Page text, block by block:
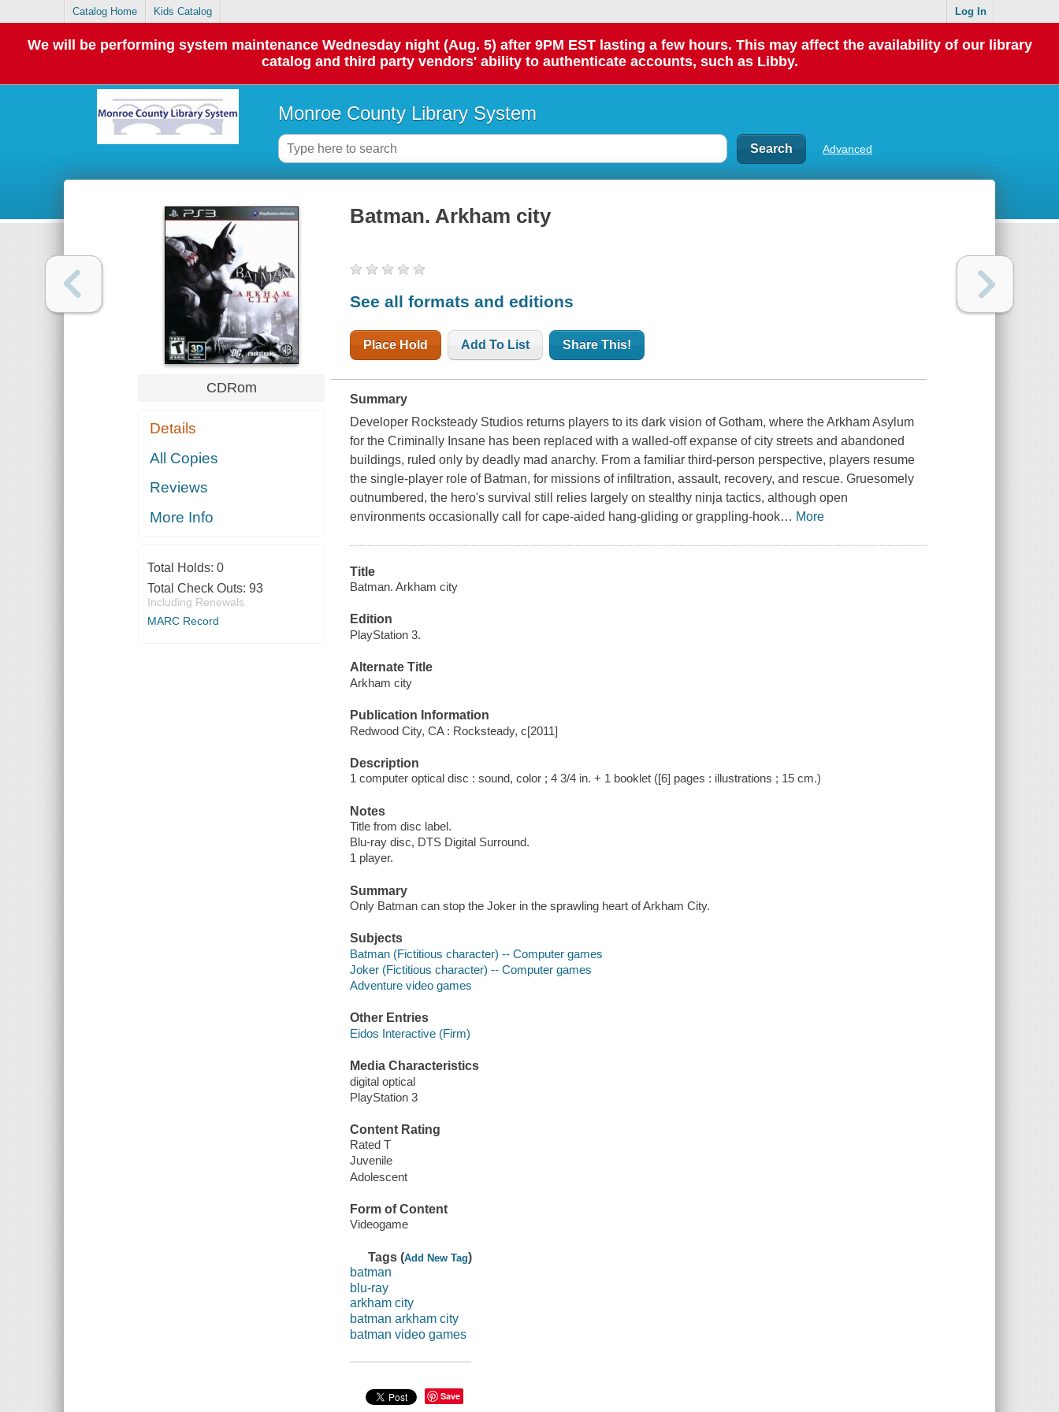
Catalog Home Kids Catalog Log In
We will be performing system maintenance Wednesday night (Aug. 5) after 9PM EST lasting a few hours. This may affect the availability of our library
catalog and third party vendors' ability to authenticate accounts, such as Libby.
Monroe County Library System
Advanced
CDRom
Details
All Copies
Reviews
More Info
Total Holds: 0
Total Check Outs: 93
Including Renewals
MARC Record
Batman. Arkham city
See all formats and editions
Place Hold Add To List Share This!
Summary
Developer Rocksteady Studios returns players to its dark vision of Gotham, where the Arkham Asylum
for the Criminally Insane has been replaced with a walled-off expanse of city streets and abandoned
buildings, ruled only by deadly mad anarchy. From a familiar third-person perspective, players resume
the single-player role of Batman, for missions of infiltration, assault, recovery, and rescue. Gruesomely
outnumbered, the hero's survival still relies largely on stealthy ninja tactics, although open
environments occasionally call for cape-aided hang-gliding or grappling-hook… More
Title
Batman. Arkham city
Edition
PlayStation 3.
Alternate Title
Arkham city
Publication Information
Redwood City, CA : Rocksteady, c[2011]
Description
1 computer optical disc : sound, color ; 4 3/4 in. + 1 booklet ([6] pages : illustrations ; 15 cm.)
Notes
Title from disc label.
Blu-ray disc, DTS Digital Surround.
1 player.
Summary
Only Batman can stop the Joker in the sprawling heart of Arkham City.
Subjects
Batman (Fictitious character) -- Computer games
Joker (Fictitious character) -- Computer games
Adventure video games
Other Entries
Eidos Interactive (Firm)
Media Characteristics
digital optical
PlayStation 3
Content Rating
Rated T
Juvenile
Adolescent
Form of Content
Videogame
Tags (Add New Tag)
batman
blu-ray
arkham city
batman arkham city
batman video games
Save